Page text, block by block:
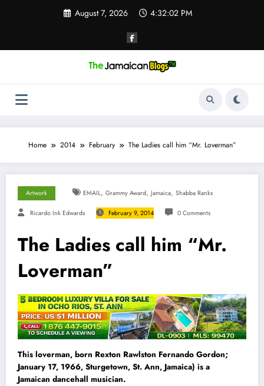
August 7, 2026 4:32:03 PM
Home 2014 February The Ladies call him “Mr. Loverman”
Artwork EMAIL, Grammy Award, Jamaica, Shabba Ranks
Ricardo Ink Edwards February 9, 2014 0 Comments
The Ladies call him “Mr.
Loverman”
This loverman, born Rexton Rawlston Fernando Gordon;
January 17, 1966, Sturgetown, St. Ann, Jamaica) is a
Jamaican dancehall musician.